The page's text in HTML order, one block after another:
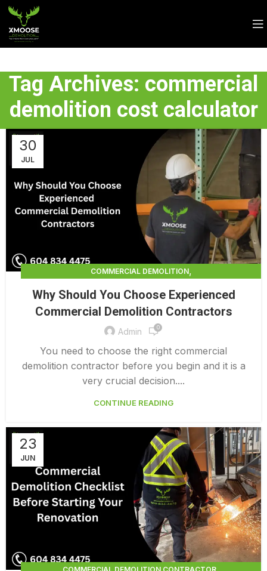
Tag Archives: commercial
demolition cost calculator
30
JUL
COMMERCIAL DEMOLITION,
COMMERCIAL DEMOLITION CONTRACTORS,
COMMERCIAL DEMOLITION CONTRACTORS NEAR ME
COMMERCIAL DEMOLITION CONTRACTORS QUALICUM
COMMERCIAL DEMOLITION COST
COMMERCIAL DEMOLITION COST CALCULATOR
COMMERCIAL DEMOLITION COSTS
COMMERCIAL DEMOLITION PRICING 0 1
COMMERCIAL EXTERIOR DEMOLITION
Why Should You Choose Experienced
Commercial Demolition Contractors
Admin 0
You need to choose the right commercial
demolition contractor before you begin and it is a
very crucial decision....
CONTINUE READING
23
JUN